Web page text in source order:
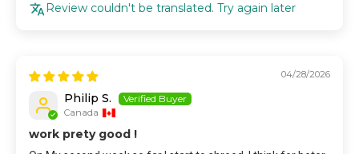
Review couldn't be translated. Try again later
04/28/2026
Philip S.
Canada
work prety good !